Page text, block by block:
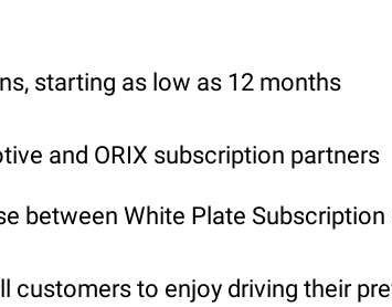
starting as low as 12 months
and ORIX subscription partners
between White Plate
customers to enjoy driving their